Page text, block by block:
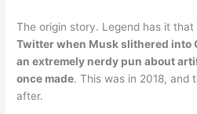
The origin story. Legend has it that
Twitter when Musk slithered into
an extremely nerdy pun about
once made. This was in 2018, and
after.